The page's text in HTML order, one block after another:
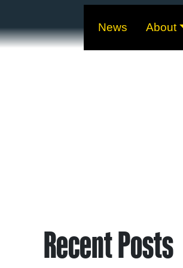
News About
Recent Posts